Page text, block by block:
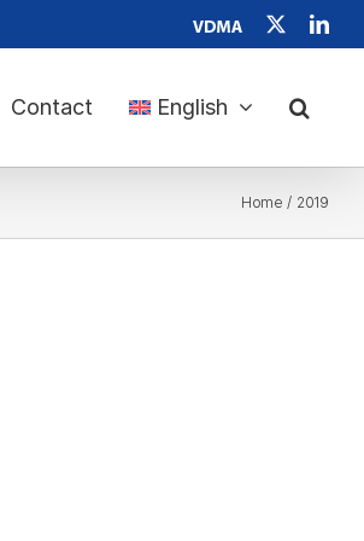
Verband
Anlagenbau
e.
X
Contact English
Home 2019